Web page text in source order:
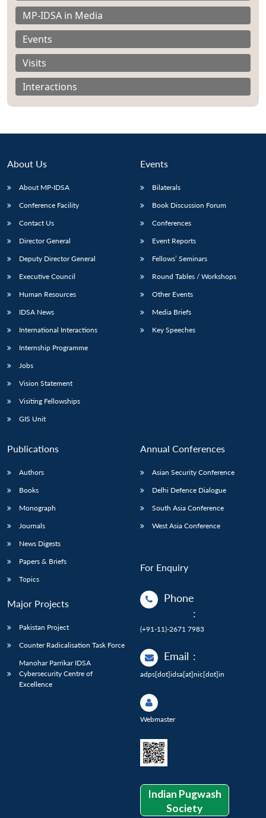
LIBRARY
Open
NEWS
Publications
Open
Membership
MP-IDSA in Media
Events
Visits
Interactions
About Us
About MP-IDSA
Conference Facility
Contact Us
Director General
Deputy Director General
Executive Council
Human Resources
IDSA News
International Interactions
Internship Programme
Jobs
Vision Statement
Visiting Fellowships
GIS Unit
Events
Bilaterals
Book Discussion Forum
Conferences
Event Reports
Fellows’ Seminars
Round Tables / Workshops
Other Events
Media Briefs
Key Speeches
Publications
Authors
Books
Monograph
Journals
News Digests
Papers & Briefs
Topics
Major Projects
Pakistan Project
Counter Radicalisation Task Force
Manohar Parrikar IDSA
Cybersecurity Centre of
Excellence
Annual Conferences
Asian Security Conference
Delhi Defence Dialogue
South Asia Conference
West Asia Conference
For Enquiry
Phone
:
(+91-11)-2671 7983
Email :
adps[dot]idsa[at]nic[dot]in
Webmaster
Indian Pugwash
Society